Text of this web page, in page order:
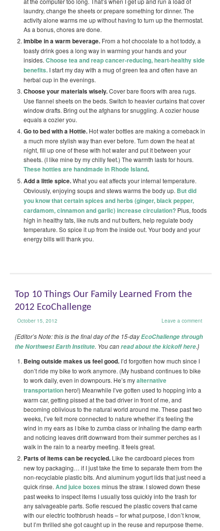
laundry, change the sheets or prepare something for dinner. The
activity alone warms me up without having to turn up the thermostat.
As a bonus, chores are done.
Imbibe in a warm beverage. From a hot chocolate to a hot toddy, a
toasty drink goes a long way in warming your hands and your
insides. Choose tea and reap cancer-reducing, heart-healthy side
benefits. I start my day with a mug of green tea and often have an
herbal cup in the evenings.
Choose your materials wisely.Cover bare floors with area rugs.
Use flannel sheets on the beds. Switch to heavier curtains that cover
window drafts. Bring out the afghans for snuggling. A cozier house
equals a cozier you.
Go to bed with a Hottie. Hot water bottles are making a comeback in
a much more stylish way than ever before. Turn down the heat at
night, fill up one of these with hot water and put it between your
sheets. (I like mine by my chilly feet.) The warmth lasts for hours.
These hotties are handmade in Rhode Island.
Add a little spice.What you eat affects your internal temperature.
Obviously, enjoying soups and stews warms the body up. But did
you know that certain spices and herbs (ginger, black pepper,
cardamom, cinnamon and garlic) increase circulation? Plus, foods
high in healthy fats, like nuts and nut butters, help regulate body
temperature. So spice it up from the inside out. Your body and your
energy bills will thank you.
Top 10 Things Our Family Learned From the
2012 EcoChallenge
October 15, 2012 Leave a comment
{Editor’s Note: this is the final day of the 15-dayEcoChallenge through
the Northwest Earth Institute. You canread about the kickoff here.}
Being outside makes us feel good. I’d forgotten how much since I
don’t ride my bike to work anymore. (My husband continues to bike
to work daily, even in downpours. He’s myalternative
transportationhero!) Meanwhile I’ve gotten used to hopping into a
warm car, getting pissed at the bad driver in front of me, and
becoming oblivious to the natural world around me. These past two
weeks, I’ve felt more connected to nature whether it’s feeling the
wind in my ears as I bike to zumba class or inhaling the damp earth
and noticing leaves drift downward from their summer perches as I
walk in the rain to a nearby meeting. It feels great.
Parts of items can be recycled. Like the cardboard pieces from
new toy packaging… if I just take the time to separate them from the
non-recyclable plastic bits. And aluminum yogurt lids that just need a
quick rinse. And juice boxes minus the straw. I slowed down these
past weeks to inspect items I usually toss quickly into the trash for
any salvageable parts. Sofie rescued the plastic covers that came
with our electric toothbrush heads – for what purpose, I don’t know,
but I’m thrilled she got caught up in the reuse and repurpose theme.